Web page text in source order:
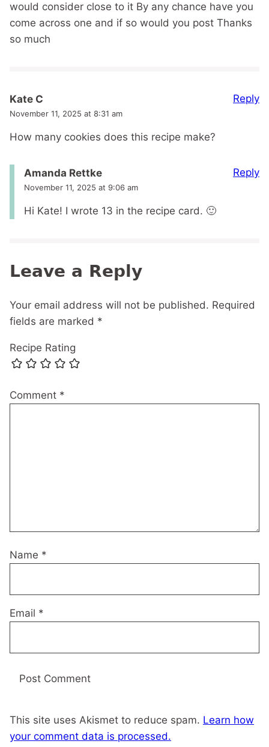
would consider close to it By any chance have you
come across one and if so would you post Thanks
so much
Kate C
November 11, 2025 at 8:31 am
How many cookies does this recipe make?
Reply
Amanda Rettke
November 11, 2025 at 9:06 am
Hi Kate! I wrote 13 in the recipe card. 🙂
Reply
Leave a Reply
Your email address will not be published. Required
fields are marked *
Recipe Rating
Comment *
Name *
Email *
This site uses Akismet to reduce spam. Learn how
your comment data is processed.